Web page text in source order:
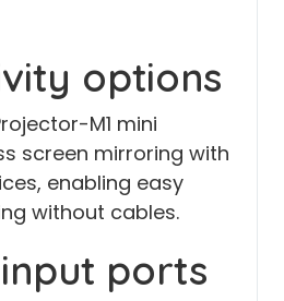
options
M1 mini
screen mirroring with
enabling easy
without cables.
ports